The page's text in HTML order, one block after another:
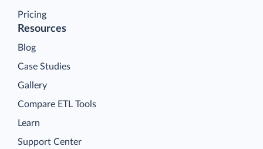
Pricing
Resources
Blog
Case Studies
Gallery
Compare ETL Tools
Learn
Support Center